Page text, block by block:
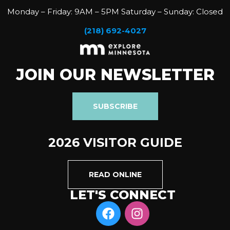
Monday – Friday: 9AM – 5PM Saturday – Sunday: Closed
(218) 692-4027
JOIN OUR NEWSLETTER
SUBSCRIBE
2026 VISITOR GUIDE
READ ONLINE
LET'S CONNECT